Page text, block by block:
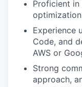
Proficient in
Experience
Code, and
AWS or
Strong
approach,